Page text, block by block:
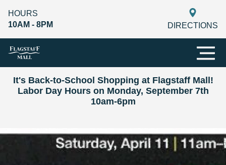
It's Back-to-School Shopping at Flagstaff Mall!
Labor Day Hours on Monday, September 7th
10am-6pm
HOURS
10AM - 8PM
DIRECTIONS